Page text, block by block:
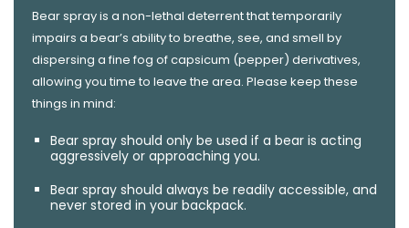
Bear spray is a non-lethal deterrent that temporarily
impairs a bear’s ability to breathe, see, and smell by
dispersing a fine fog of capsicum (pepper) derivatives,
allowing you time to leave the area. Please keep these
things in mind:
Bear spray should only be used if a bear is acting
aggressively or approaching you.
Bear spray should always be readily accessible, and
never stored in your backpack.